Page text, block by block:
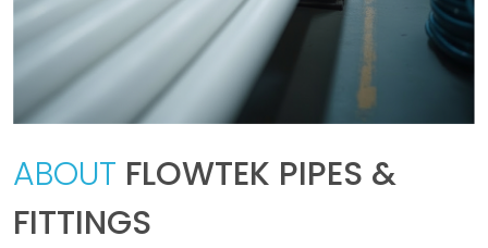
ABOUT FLOWTEK PIPES &
FITTINGS